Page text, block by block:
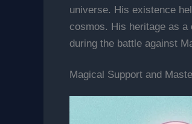
universe. His existence
cosmos. His heritage as a
during the battle against
Magical Support and